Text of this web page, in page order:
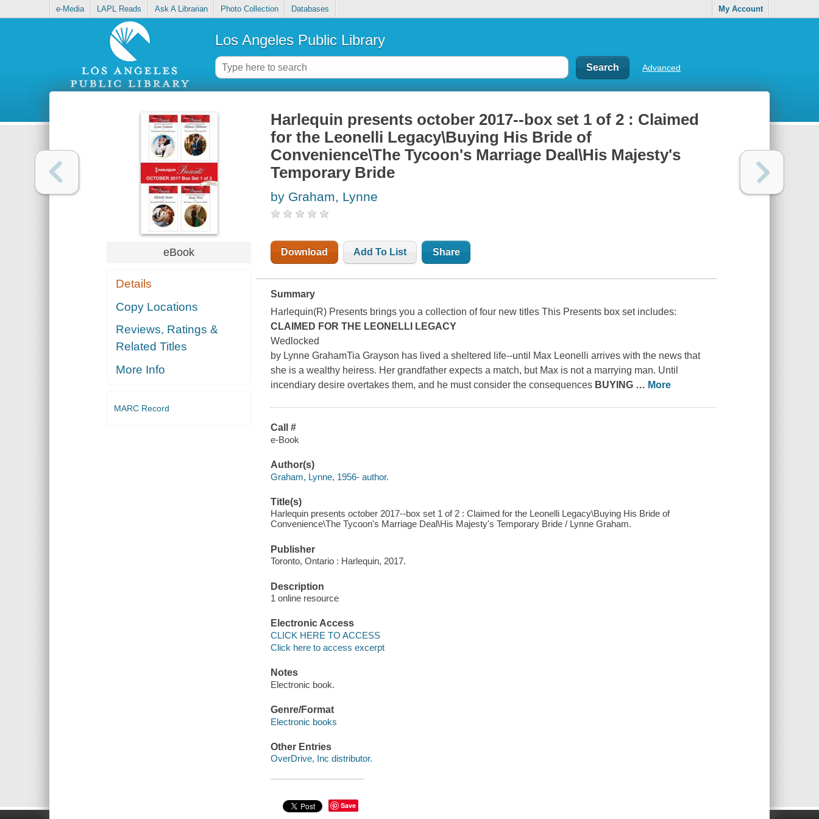
e-Media LAPL Reads Ask A Librarian Photo Collection Databases My Account
Los Angeles Public Library
Advanced
eBook
Details
Copy Locations
Reviews, Ratings &
Related Titles
More Info
MARC Record
Harlequin presents october 2017--box set 1 of 2 : Claimed
for the Leonelli Legacy\Buying His Bride of
Convenience\The Tycoon's Marriage Deal\His Majesty's
Temporary Bride
by Graham, Lynne
Download Add To List Share
Summary
Harlequin(R) Presents brings you a collection of four new titles This Presents box set includes:
CLAIMED FOR THE LEONELLI LEGACY
Wedlocked
by Lynne GrahamTia Grayson has lived a sheltered life--until Max Leonelli arrives with the news that
she is a wealthy heiress. Her grandfather expects a match, but Max is not a marrying man. Until
incendiary desire overtakes them, and he must consider the consequences BUYING … More
Call #
e-Book
Author(s)
Graham, Lynne, 1956- author.
Title(s)
Harlequin presents october 2017--box set 1 of 2 : Claimed for the Leonelli Legacy\Buying His Bride of
Convenience\The Tycoon's Marriage Deal\His Majesty's Temporary Bride / Lynne Graham.
Publisher
Toronto, Ontario : Harlequin, 2017.
Description
1 online resource
Electronic Access
CLICK HERE TO ACCESS
Click here to access excerpt
Notes
Electronic book.
Genre/Format
Electronic books
Other Entries
OverDrive, Inc distributor.
Save